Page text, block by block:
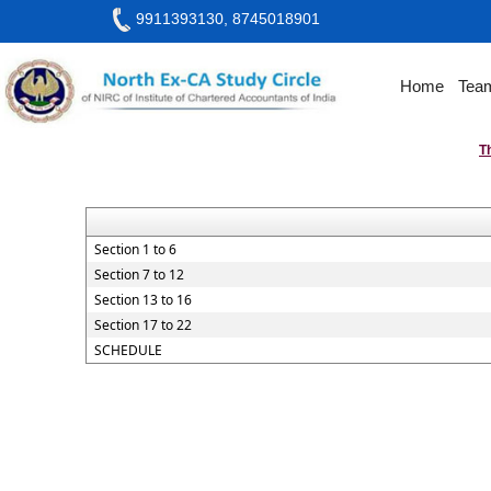
9911393130, 8745018901
Home
Section 1 to 6
Section 7 to 12
Section 13 to 16
Section 17 to 22
SCHEDULE